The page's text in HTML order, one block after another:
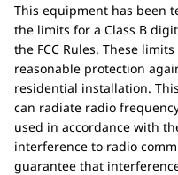
This equipment has been
the limits for a Class B
the FCC Rules. These
reasonable protection
residential installation.
can radiate radio
used in accordance with
interference to radio
guarantee that